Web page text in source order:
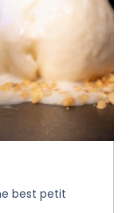
best petit